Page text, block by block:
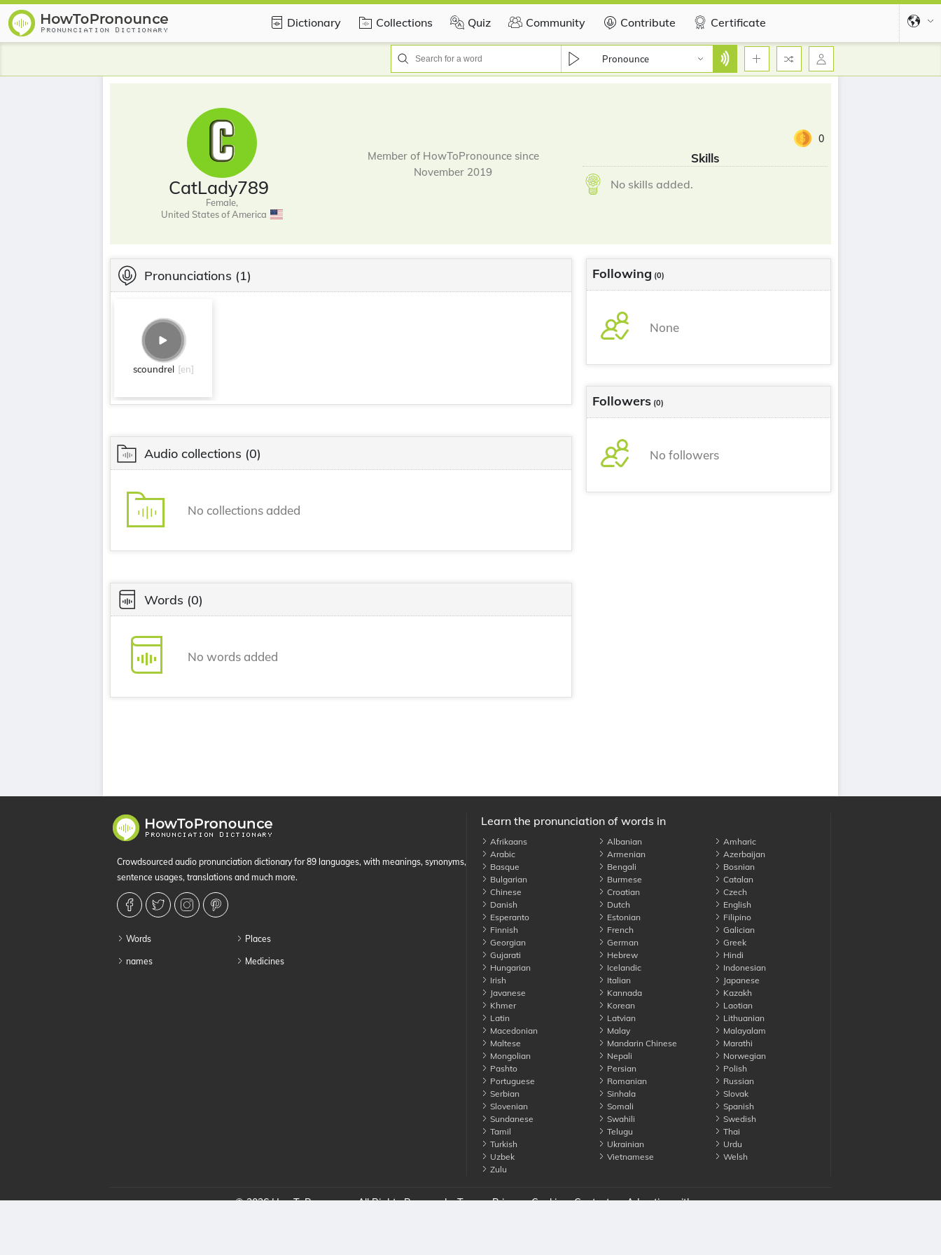
Dictionary Collections Quiz Community Contribute Certificate
Pronounce
CatLady789
Female,
United States of America
Member of HowToPronounce since
November 2019
0
Skills
No skills added.
Pronunciations (1)
scoundrel [en]
Audio collections (0)
No collections added
Words (0)
No words added
Following (0)
None
Followers (0)
No followers
Crowdsourced audio pronunciation dictionary for 89 languages, with meanings, synonyms,
sentence usages, translations and much more.
Words
names
Places
Medicines
Learn the pronunciation of words in
Afrikaans Albanian
Amharic
Arabic
Armenian
Azerbaijan
Basque
Bengali
Bosnian
Bulgarian
Burmese
Catalan
Chinese
Croatian
Czech
Danish
Dutch
English
Esperanto
Estonian
Filipino
Finnish
French
Galician
Georgian
German
Greek
Gujarati
Hebrew
Hindi
Hungarian
Icelandic
Indonesian
Irish
Italian
Japanese
Javanese
Kannada
Kazakh
Khmer
Korean
Laotian
Latin
Latvian
Lithuanian
Macedonian
Malay
Malayalam
Maltese
Mandarin Chinese
Marathi
Mongolian
Nepali
Norwegian
Pashto
Persian
Polish
Portuguese
Romanian
Russian
Serbian
Sinhala
Slovak
Slovenian
Somali
Spanish
Sundanese
Swahili
Swedish
Tamil
Telugu
Thai
Turkish
Ukrainian
Urdu
Uzbek
Vietnamese
Welsh
Zulu
© 2026 HowToPronounce. All Rights Reserved Terms Privacy Cookies Contact us Advertise with us